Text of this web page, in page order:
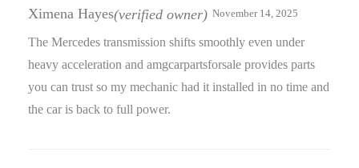
out of 5
Ximena Hayes(verified owner) November 14, 2025
The Mercedes transmission shifts smoothly even under
heavy acceleration and amgcarpartsforsale provides parts
you can trust so my mechanic had it installed in no time and
the car is back to full power.